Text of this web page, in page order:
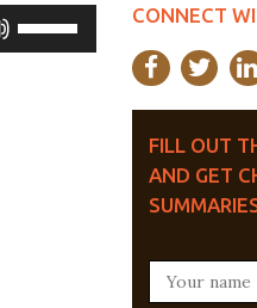
Use
CONNECT
FILL OUT
AND GET